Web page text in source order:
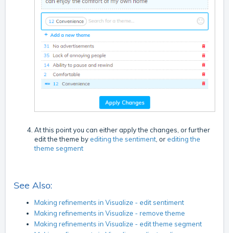
At this point you can either apply the changes, or further
edit the theme by editing the sentiment , or editing the
theme segment
See Also:
Making refinements in Visualize - edit sentiment
Making refinements in Visualize - remove theme
Making refinements in Visualize - edit theme segment